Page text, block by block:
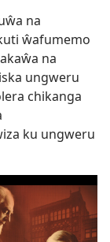
na
ŵafumemo
na
ungweru
chikanga
ku ungweru